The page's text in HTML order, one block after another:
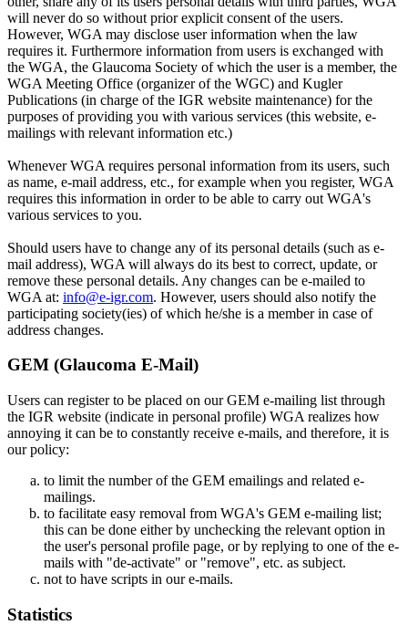
will never do so without prior explicit consent of the users.
However, WGA may disclose user information when the law
requires it. Furthermore information from users is exchanged with
the WGA, the Glaucoma Society of which the user is a member, the
WGA Meeting Office (organizer of the WGC) and Kugler
Publications (in charge of the IGR website maintenance) for the
purposes of providing you with various services (this website, e-
mailings with relevant information etc.)
Whenever WGA requires personal information from its users, such
as name, e-mail address, etc., for example when you register, WGA
requires this information in order to be able to carry out WGA's
various services to you.
Should users have to change any of its personal details (such as e-
mail address), WGA will always do its best to correct, update, or
remove these personal details. Any changes can be e-mailed to
WGA at: info@e-igr.com. However, users should also notify the
participating society(ies) of which he/she is a member in case of
address changes.
GEM (Glaucoma E-Mail)
Users can register to be placed on our GEM e-mailing list through
the IGR website (indicate in personal profile) WGA realizes how
annoying it can be to constantly receive e-mails, and therefore, it is
our policy:
to limit the number of the GEM emailings and related e-
mailings.
to facilitate easy removal from WGA's GEM e-mailing list;
this can be done either by unchecking the relevant option in
the user's personal profile page, or by replying to one of the e-
mails with "de-activate" or "remove", etc. as subject.
not to have scripts in our e-mails.
Statistics